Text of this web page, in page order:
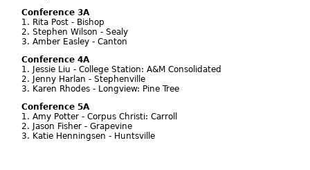
Conference 3A
1. Rita Post - Bishop
2. Stephen Wilson - Sealy
3. Amber Easley - Canton
Conference 4A
1. Jessie Liu - College Station: A&M Consolidated
2. Jenny Harlan - Stephenville
3. Karen Rhodes - Longview: Pine Tree
Conference 5A
1. Amy Potter - Corpus Christi: Carroll
2. Jason Fisher - Grapevine
3. Katie Henningsen - Huntsville